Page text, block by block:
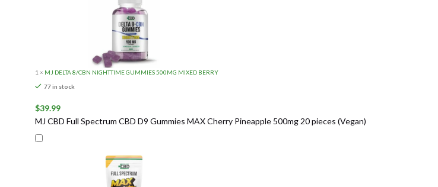
1× MJ DELTA 8/CBN NIGHTTIME GUMMIES 500MG MIXED BERRY
77 in stock
$39.99
MJ CBD Full Spectrum CBD D9 Gummies MAX Cherry Pineapple 500mg 20 pieces (Vegan)